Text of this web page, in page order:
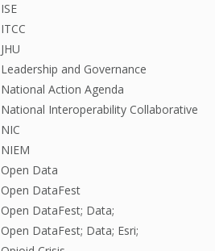
ISE
ITCC
JHU
Leadership and Governance
National Action Agenda
National Interoperability Collaborative
NIC
NIEM
Open Data
Open DataFest
Open DataFest; Data;
Open DataFest; Data; Esri;